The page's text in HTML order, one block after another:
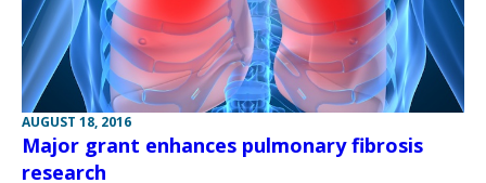
AUGUST 18, 2016
Major grant enhances pulmonary fibrosis
research